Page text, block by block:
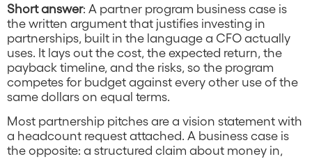
Short answer: A partner program business case is
the written argument that justifies investing in
partnerships, built in the language a CFO actually
uses. It lays out the cost, the expected return, the
payback timeline, and the risks, so the program
competes for budget against every other use of the
same dollars on equal terms.
Most partnership pitches are a vision statement with
a headcount request attached. A business case is
the opposite: a structured claim about money in,